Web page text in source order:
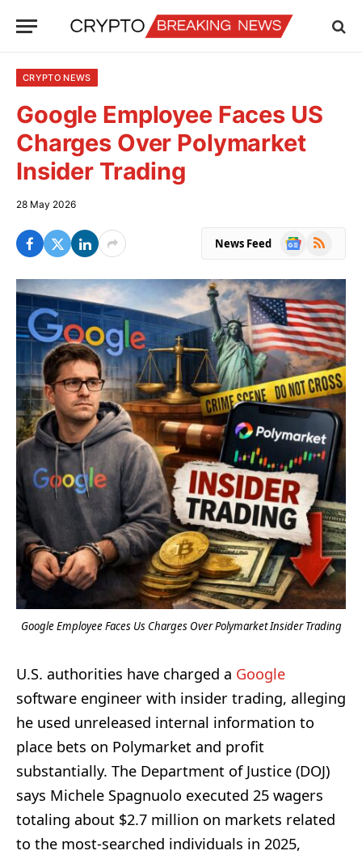
CRYPTO NEWS
Google Employee Faces US
Charges Over Polymarket
Insider Trading
28 May 2026
News Feed
Google
RSS
Google Employee Faces Us Charges Over Polymarket Insider Trading
U.S. authorities have charged a Google
software engineer with insider trading, alleging
he used unreleased internal information to
place bets on Polymarket and profit
substantially. The Department of Justice (DOJ)
says Michele Spagnuolo executed 25 wagers
totaling about $2.7 million on markets related
to the most-searched individuals in 2025,